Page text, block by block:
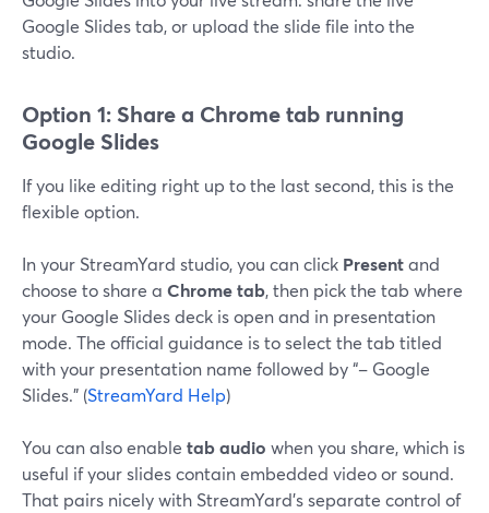
Google Slides tab, or upload the slide file into the
studio.
Option 1: Share a Chrome tab running
Google Slides
If you like editing right up to the last second, this is the
flexible option.
In your StreamYard studio, you can click Presentand
choose to share a Chrome tab, then pick the tab where
your Google Slides deck is open and in presentation
mode. The official guidance is to select the tab titled
with your presentation name followed by “– Google
Slides.” (StreamYard Help)
You can also enable tab audio when you share, which is
useful if your slides contain embedded video or sound.
That pairs nicely with StreamYard’s separate control of